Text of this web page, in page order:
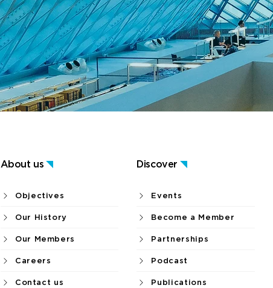
About us Discover
Objectives
Our History
Our Members
Careers
Contact us
Events
Become a Member
Partnerships
Podcast
Publications